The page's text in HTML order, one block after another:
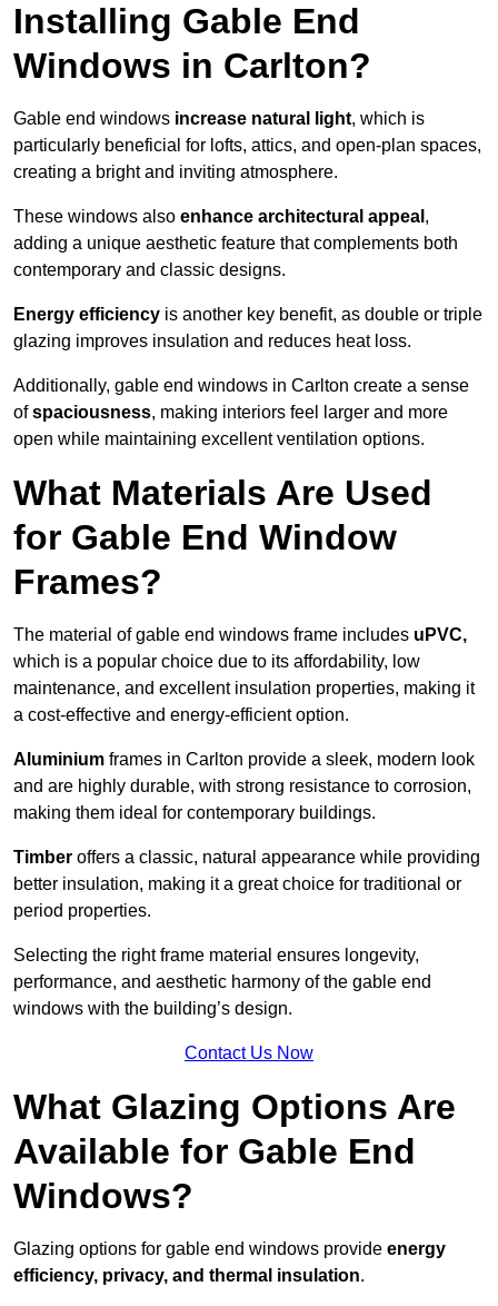
Installing Gable End
Windows in Carlton?
Gable end windows increase natural light, which is
particularly beneficial for lofts, attics, and open-plan spaces,
creating a bright and inviting atmosphere.
These windows also enhance architectural appeal ,
adding a unique aesthetic feature that complements both
contemporary and classic designs.
Energy efficiency is another key benefit, as double or triple
glazing improves insulation and reduces heat loss.
Additionally, gable end windows in Carlton create a sense
ofspaciousness, making interiors feel larger and more
open while maintaining excellent ventilation options.
What Materials Are Used
for Gable End Window
Frames?
The material of gable end windows frame includes uPVC,
which is a popular choice due to its affordability, low
maintenance, and excellent insulation properties, making it
a cost-effective and energy-efficient option.
Aluminium frames in Carlton provide a sleek, modern look
and are highly durable, with strong resistance to corrosion,
making them ideal for contemporary buildings.
Timber offers a classic, natural appearance while providing
better insulation, making it a great choice for traditional or
period properties.
Selecting the right frame material ensures longevity,
performance, and aesthetic harmony of the gable end
windows with the building’s design.
Contact Us Now
What Glazing Options Are
Available for Gable End
Windows?
Glazing options for gable end windows provide energy
efficiency, privacy, and thermal insulation.